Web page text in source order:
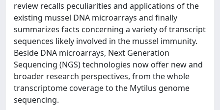
review recalls peculiarities and applications of the
existing mussel DNA microarrays and finally
summarizes facts concerning a variety of transcript
sequences likely involved in the mussel immunity.
Beside DNA microarrays, Next Generation
Sequencing (NGS) technologies now offer new and
broader research perspectives, from the whole
transcriptome coverage to the Mytilus genome
sequencing.